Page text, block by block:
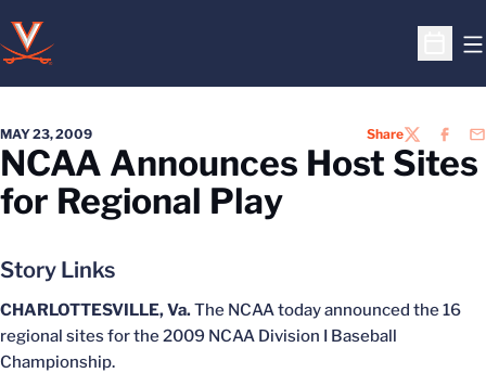
Open
MAY 23, 2009 ShareTWITTER
NCAA Announces Host Sites
for Regional Play
Story Links
CHARLOTTESVILLE, Va.The NCAA today announced the 16
regional sites for the 2009 NCAA Division I Baseball
Championship.